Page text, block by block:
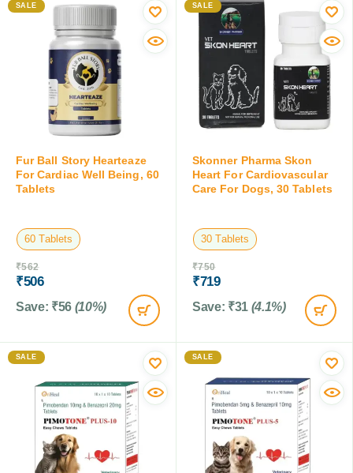
SALE
Fur Ball Story Hearteaze
For Cardiac Well Being, 60
Tablets
60 Tablets
₹562
₹506
Save: ₹56 (10%)
SALE
Skonner Pharma Skon
Heart For Cardiovascular
Care For Dogs, 30 Tablets
30 Tablets
₹750
₹719
Save: ₹31 (4.1%)
SALE SALE